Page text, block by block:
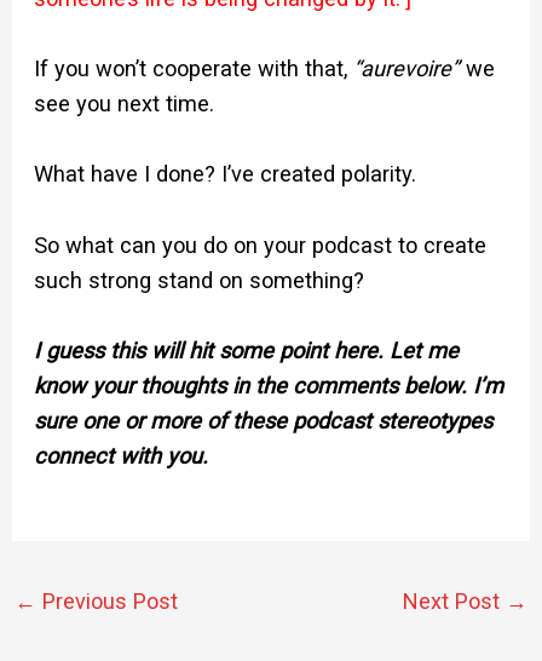
If you won’t cooperate with that, “aurevoire”we
see you next time.
What have I done? I’ve created polarity.
So what can you do on your podcast to create
such strong stand on something?
I guess this will hit some point here. Let me
know your thoughts in the comments below. I’m
sure one or more of these podcast stereotypes
connect with you.
← Previous Post Next Post →